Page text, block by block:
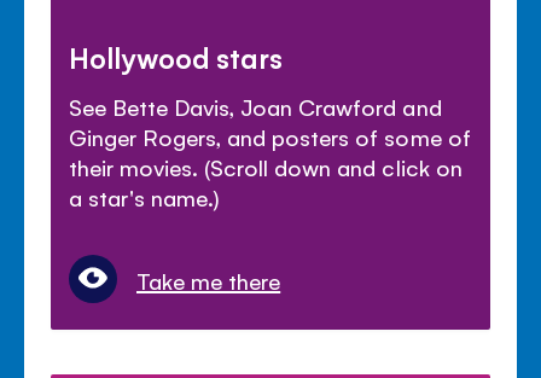
Hollywood stars
See Bette Davis, Joan Crawford and
Ginger Rogers, and posters of some of
their movies. (Scroll down and click on
a star's name.)
Take me there